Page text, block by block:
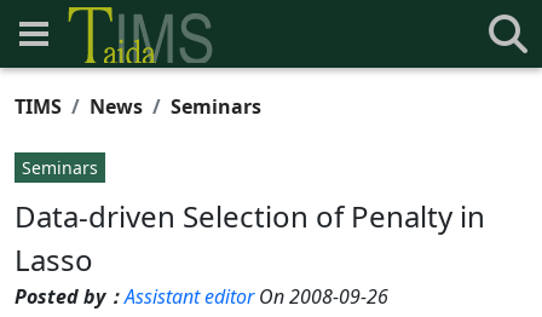
TIMS News Seminars
Seminars
Data-driven Selection of Penalty in
Lasso
Posted by：Assistant editorOn 2008-09-26